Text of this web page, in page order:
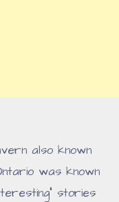
also known
was known
stories